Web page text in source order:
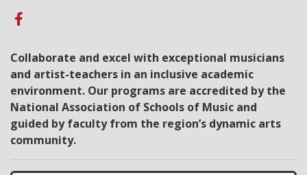
Collaborate and excel with exceptional musicians
and artist-teachers in an inclusive academic
environment. Our programs are accredited by the
National Association of Schools of Music and
guided by faculty from the region’s dynamic arts
community.